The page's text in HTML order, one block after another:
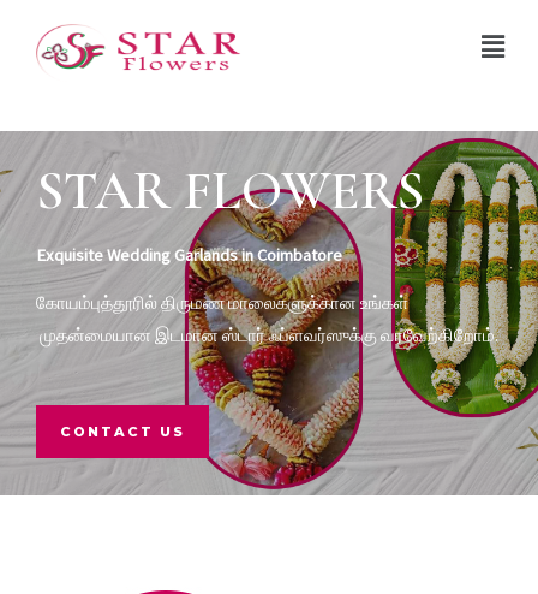
STAR FLOWERS
Exquisite Wedding Garlands in Coimbatore
கோயம்புத்தூரில் திருமண மாலைகளுக்கான உங்கள்
முதன்மையான இடமான ஸ்டார் ஃப்ளவர்ஸுக்கு வரவேற்கிறோம்.
CONTACT US